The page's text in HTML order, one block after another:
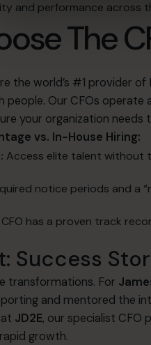
and performance across
The
the world’s #1 provider
people. Our CFOs operate
your organization needs
vs. In-House Hiring:
Access elite talent without
notice periods and a
has a proven track
Success
transformations. For
and mentored the
JD2E, our specialist CFO
growth.